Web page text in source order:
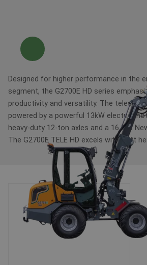
Designed for higher performance in the
segment, the G2700E HD series
productivity and versatility. The
powered by a powerful 13kW electric
heavy-duty 12-ton axles and a 16,000
The G2700E TELE HD excels with a lift